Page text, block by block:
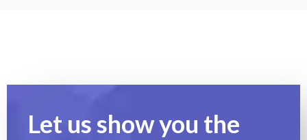
Let us show you the